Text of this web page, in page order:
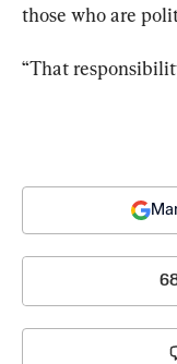
those who are
“That